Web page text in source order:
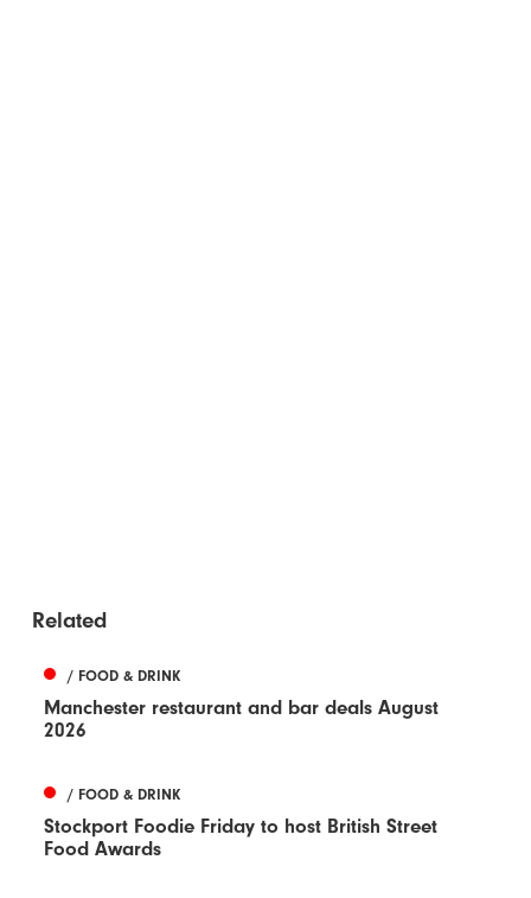
Related
/ FOOD & DRINK
Manchester restaurant and bar deals August
2026
/ FOOD & DRINK
Stockport Foodie Friday to host British Street
Food Awards